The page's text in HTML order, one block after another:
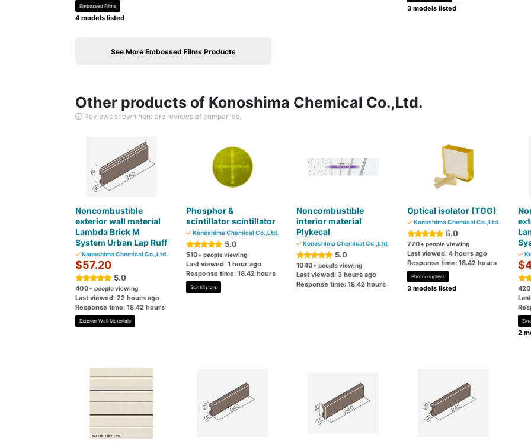
Embossed Films
4 models listed
3 models listed
See More Embossed Films Products
Other products of Konoshima Chemical Co.,Ltd.
Reviews shown here are reviews of companies.
Noncombustible
exterior wall material
Lambda Brick M
System Urban Lap Ruff
Konoshima Chemical Co.,Ltd.
$57.20
5.0
400+ people viewing
Last viewed: 22 hours ago
Response time: 18.42 hours
Exterior Wall Materials
Phosphor &
scintillator scintillator
Konoshima Chemical Co.,Ltd.
5.0
510+ people viewing
Last viewed: 1 hour ago
Response time: 18.42 hours
Scintillators
Noncombustible
interior material
Plykecal
Konoshima Chemical Co.,Ltd.
5.0
1040+ people viewing
Last viewed: 3 hours ago
Response time: 18.42 hours
Optical isolator (TGG)
Konoshima Chemical Co.,Ltd.
5.0
770+ people viewing
Last viewed: 4 hours ago
Response time: 18.42 hours
Photocouplers
3 models listed 420
2